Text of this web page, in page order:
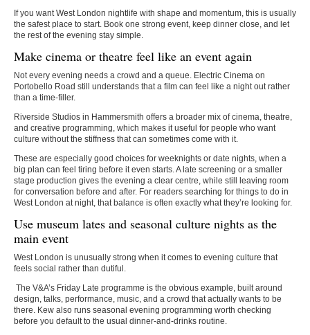
If you wantWest London nightlife with shape and momentum, this is usually
the safest place to start. Book one strong event, keep dinner close, and let
the rest of the evening stay simple.
Make cinema or theatre feel like an event again
Not every evening needs a crowd and a queue. Electric Cinema on
Portobello Road still understands that a film can feel like a night out rather
than a time-filler.
Riverside Studios in Hammersmith offers a broader mix of cinema, theatre,
and creative programming, which makes it useful for people who want
culture without the stiffness that can sometimes come with it.
These are especially good choices for weeknights or date nights, when a
big plan can feel tiring before it even starts. A late screening or a smaller
stage production gives the evening a clear centre, while still leaving room
for conversation before and after. For readers searching for things to do in
West London at night, that balance is often exactly what they’re looking for.
Use museum lates and seasonal culture nights as the
main event
West London is unusually strong when it comes to evening culture that
feels social rather than dutiful.
The V&A’s Friday Late programme is the obvious example, built around
design, talks, performance, music, and a crowd that actually wants to be
there. Kew also runs seasonal evening programming worth checking
before you default to the usual dinner-and-drinks routine.